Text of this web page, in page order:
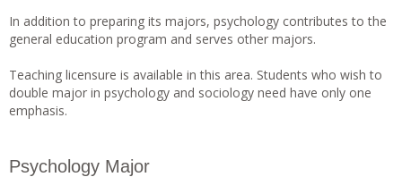
In addition to preparing its majors, psychology contributes to the
general education program and serves other majors.
Teaching licensure is available in this area. Students who wish to
double major in psychology and sociology need have only one
emphasis.
Psychology Major